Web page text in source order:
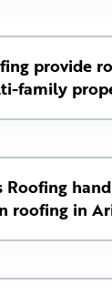
provide
family
Roofing
roofing in